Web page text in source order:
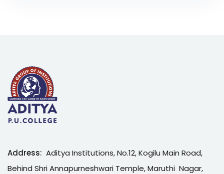
Address: Aditya Institutions, No.12, Kogilu Main Road,
Behind Shri Annapurneshwari Temple, Maruthi Nagar,